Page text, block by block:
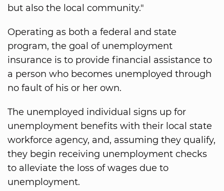
but also the local community."
Operating as both a federal and state
program, the goal of unemployment
insurance is to provide financial assistance to
a person who becomes unemployed through
no fault of his or her own.
The unemployed individual signs up for
unemployment benefits with their local state
workforce agency, and, assuming they qualify,
they begin receiving unemployment checks
to alleviate the loss of wages due to
unemployment.